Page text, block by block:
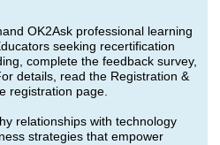
OK2Ask professional learning
seeking recertification
complete the feedback survey,
details, read the Registration &
registration page.
relationships with technology
strategies that empower